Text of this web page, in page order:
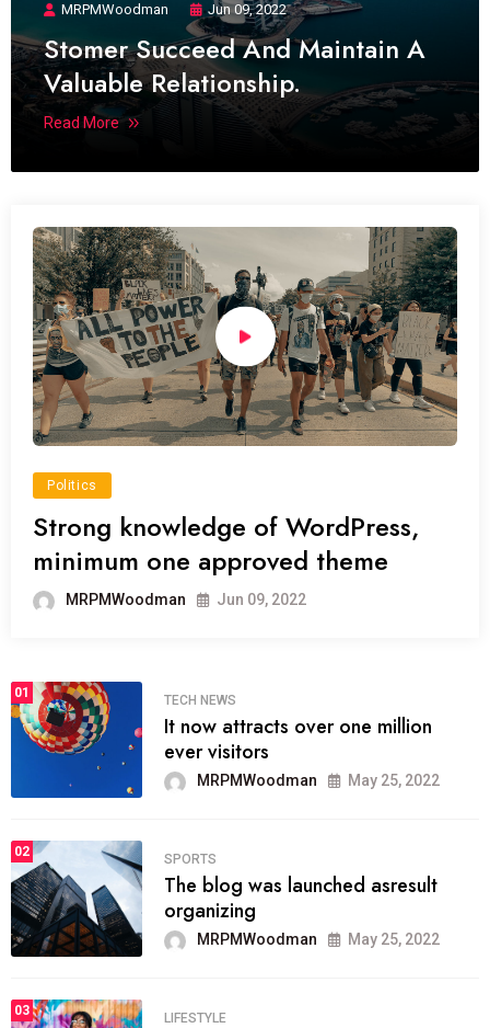
MRPMWoodman Jun 09, 2022
Stomer Succeed And Maintain A
Valuable Relationship.
Read More
Politics
Strong knowledge of WordPress,
minimum one approved theme
MRPMWoodman Jun 09, 2022
01
TECH NEWS
It now attracts over one million
ever visitors
MRPMWoodman May 25, 2022
02
SPORTS
The blog was launched asresult
organizing
MRPMWoodman May 25, 2022
03
LIFESTYLE